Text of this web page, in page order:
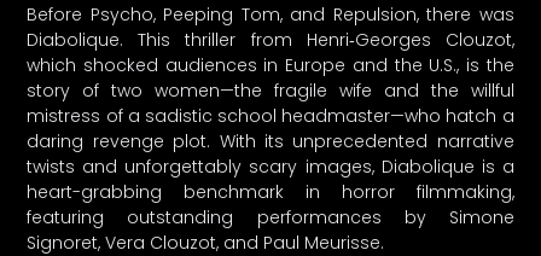
Before Psycho, Peeping Tom, and Repulsion, there was
Diabolique. This thriller from Henri‑Georges Clouzot,
which shocked audiences in Europe and the U.S., is the
story of two women—the fragile wife and the willful
mistress of a sadistic school headmaster—who hatch a
daring revenge plot. With its unprecedented narrative
twists and unforgettably scary images, Diabolique is a
heart-grabbing benchmark in horror filmmaking,
featuring outstanding performances by Simone
Signoret, Vera Clouzot, and Paul Meurisse.